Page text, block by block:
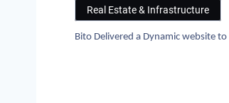
Real Estate & Infrastructure
Bito Delivered a Dynamic website